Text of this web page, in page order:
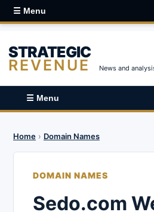
☰ Menu
STRATEGIC
REVENUE News and
☰ Menu
Home › Domain Names
DOMAIN NAMES
Sedo.com